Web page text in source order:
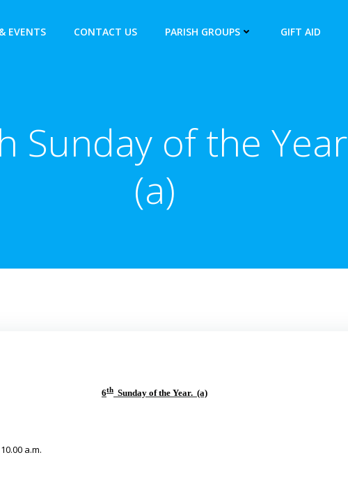
EVENTS CONTACT US PARISH GROUPS GIFT AID
Sunday of the Year
(a)
6th Sunday of the Year. (a)
a.m.